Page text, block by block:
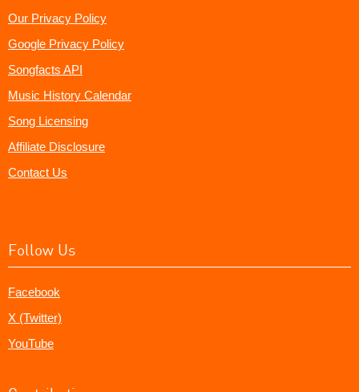
Our Privacy Policy
Google Privacy Policy
Songfacts API
Music History Calendar
Song Licensing
Affiliate Disclosure
Contact Us
Follow Us
Facebook
X (Twitter)
YouTube